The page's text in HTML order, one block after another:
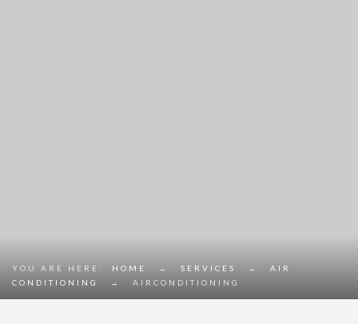
YOU ARE HERE: HOME → SERVICES →
AIR
CONDITIONING
→ AIRCONDITIONING